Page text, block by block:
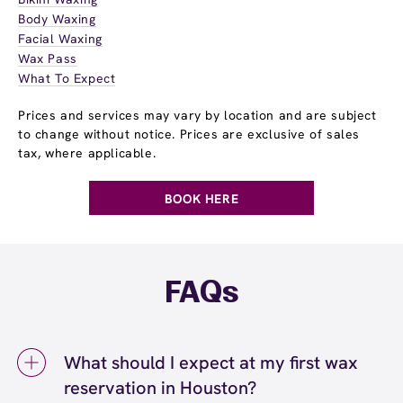
Body Waxing
Facial Waxing
Wax Pass
What To Expect
Prices and services may vary by location and are subject
to change without notice. Prices are exclusive of sales
tax, where applicable.
BOOK HERE
FAQs
What should I expect at my first wax
reservation in Houston?